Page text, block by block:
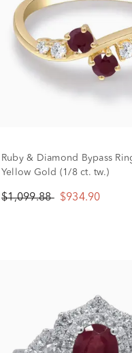
Ruby & Diamond Bypass
Yellow Gold (1/8 ct. tw.)
$1,099.88 $934.90